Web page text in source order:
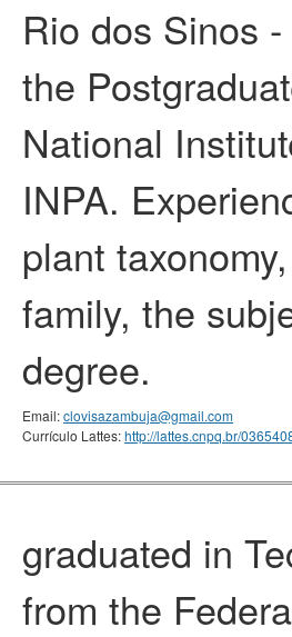
Rio dos Sinos
the
National
INPA.
plant
family, the
degree.
Email:clovisazambuja@gmail.com
Currículo Lattes:http://lattes.cnpq.br/
graduated in
from the